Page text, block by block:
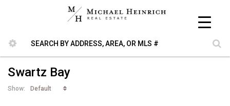
Swartz Bay
Show: Default